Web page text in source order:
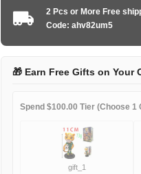
2024-
2025
green
2 Pcs or More Free
Code: ahv82um5
🎁 Earn Free Gifts on Your
Spend $100.00 Tier (Choose 1
gift_1